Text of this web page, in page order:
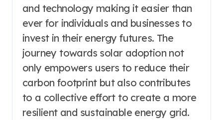
and technology making it easier than
ever for individuals and businesses to
invest in their energy futures. The
journey towards solar adoption not
only empowers users to reduce their
carbon footprint but also contributes
to a collective effort to create a more
resilient and sustainable energy grid.